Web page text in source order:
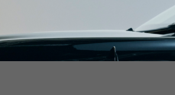
available for all electric vehicle